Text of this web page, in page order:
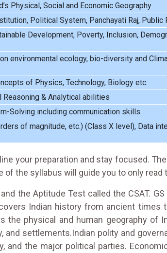
Physical, Social and Economic Geography
Political System, Panchayati Raj, Public
Development, Poverty, Inclusion,
environmental ecology, bio-diversity and
of Physics, Technology, Biology etc.
Reasoning & Analytical abilities
Solving including communication skills.
of magnitude, etc.) (Class X level), Data
your preparation and stay focused.
the syllabus will guide you to only read
the Aptitude Test called the CSAT.
Indian history from ancient times
the physical and human geography of
and settlements.Indian polity and
and the major political parties.